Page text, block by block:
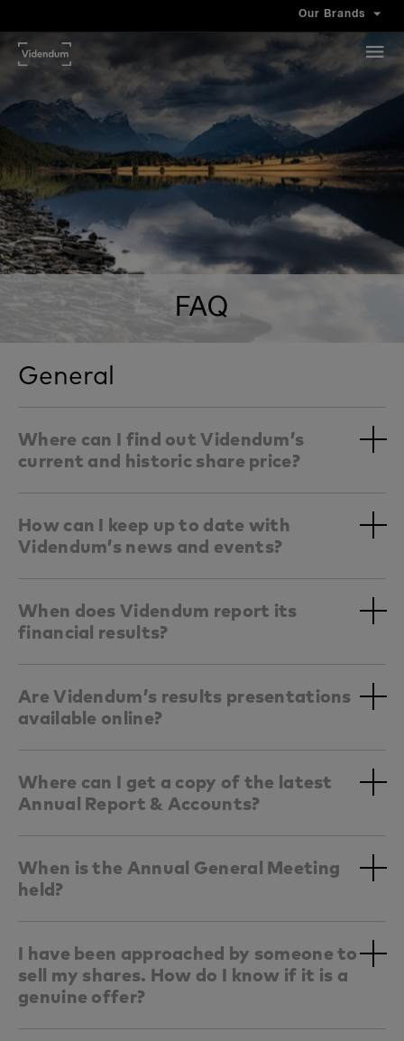
Our Brands
FAQ
General
Where can I find out Videndum’s
current and historic share price?
How can I keep up to date with
Videndum’s news and events?
When does Videndum report its
financial results?
Are Videndum’s results presentations
available online?
Where can I get a copy of the latest
Annual Report & Accounts?
When is the Annual General Meeting
held?
I have been approached by someone to
sell my shares. How do I know if it is a
genuine offer?